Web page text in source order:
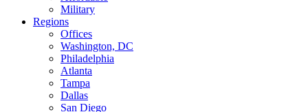
Military
Regions
Offices
Washington, DC
Philadelphia
Atlanta
Tampa
Dallas
San Diego